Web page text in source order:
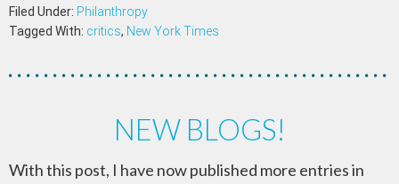
Filed Under: Philanthropy
Tagged With: critics, New York Times
NEW BLOGS!
With this post, I have now published more entries in